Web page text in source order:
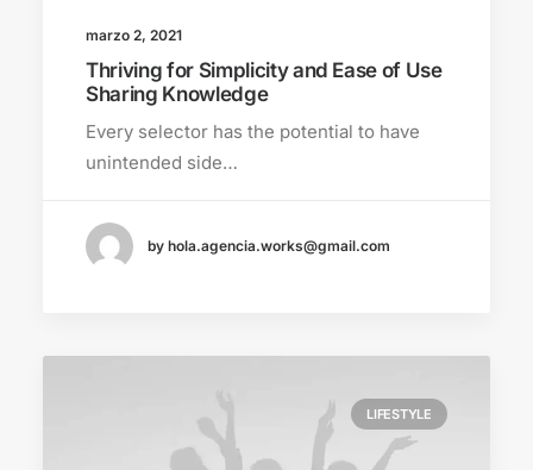
marzo 2, 2021
Thriving for Simplicity and Ease of Use
Sharing Knowledge
Every selector has the potential to have
unintended side…
by hola.agencia.works@gmail.com
LIFESTYLE